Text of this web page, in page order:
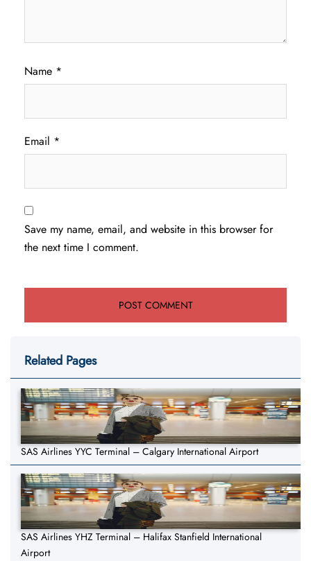
Name *
Email *
Save my name, email, and website in this browser for
the next time I comment.
Related Pages
SAS Airlines YYC Terminal – Calgary International Airport
SAS Airlines YHZ Terminal – Halifax Stanfield International
Airport